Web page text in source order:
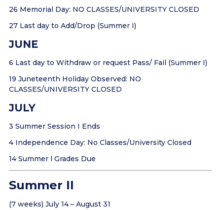
26 Memorial Day: NO CLASSES/UNIVERSITY CLOSED
27 Last day to Add/Drop (Summer I)
JUNE
6 Last day to Withdraw or request Pass/ Fail (Summer I)
19 Juneteenth Holiday Observed: NO
CLASSES/UNIVERSITY CLOSED
JULY
3 Summer Session I Ends
4 Independence Day: No Classes/University Closed
14 Summer l Grades Due
Summer II
(7 weeks) July 14 – August 31